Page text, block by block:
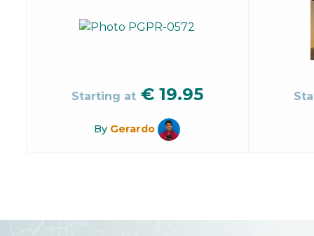
Starting at € 19.95
By Gerardo